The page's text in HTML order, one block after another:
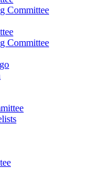
Committee
Committee